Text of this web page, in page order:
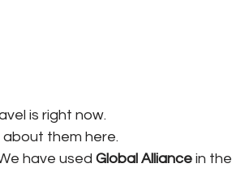
is right now.
about them here.
We have used
Global Alliance in the